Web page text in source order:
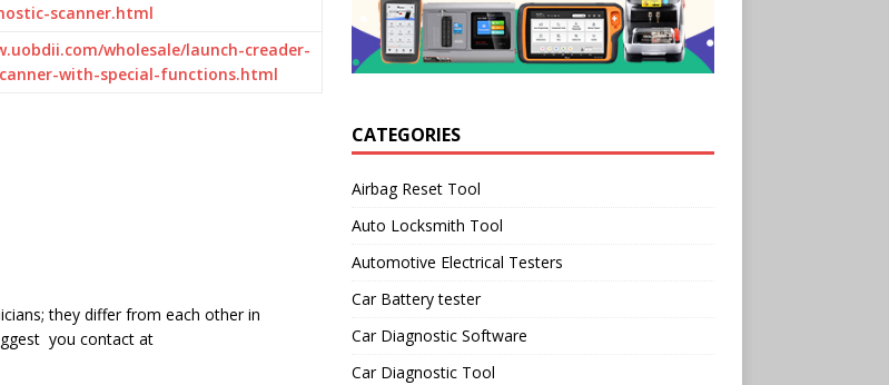
scanner.html
wholesale/launch-creader-
with-special-functions.html
they differ from each other in
you contact at
CATEGORIES
Airbag Reset Tool
Auto Locksmith Tool
Automotive Electrical Testers
Car Battery tester
Car Diagnostic Software
Car Diagnostic Tool